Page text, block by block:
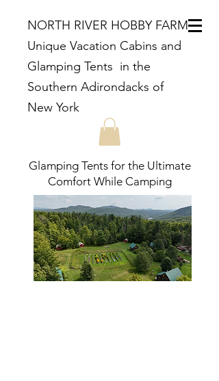
NORTH RIVER HOBBY FARM
Unique Vacation Cabins and
Glamping Tents in the
Southern Adirondacks of
New York
Glamping Tents for the Ultimate
Comfort While Camping